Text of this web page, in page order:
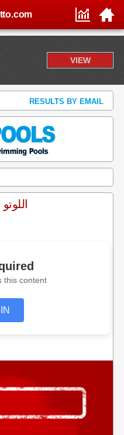
VIEW
RESULTS BY EMAIL
this content